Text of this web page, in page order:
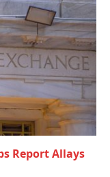
Report Allays